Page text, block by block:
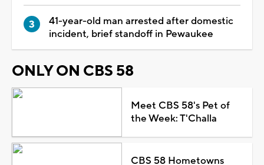
41-year-old man arrested after domestic
incident, brief standoff in Pewaukee
ONLY ON CBS 58
Meet CBS 58's Pet of
the Week: T'Challa
CBS 58 Hometowns